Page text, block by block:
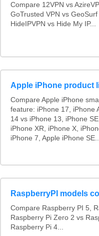
Compare 12VPN vs
GoTrusted VPN vs
HideIPVPN vs Hide My IP...
Apple iPhone product
Compare Apple iPhone
feature: iPhone 17, iPhone
14 vs iPhone 13, iPhone
iPhone XR, iPhone X,
iPhone 7, Apple iPhone SE...
RaspberryPI models
Compare Raspberry PI 5,
Raspberry Pi Zero 2 vs
Raspberry Pi 4...